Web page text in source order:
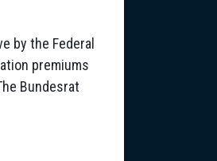
by the Federal
premiums
Bundesrat